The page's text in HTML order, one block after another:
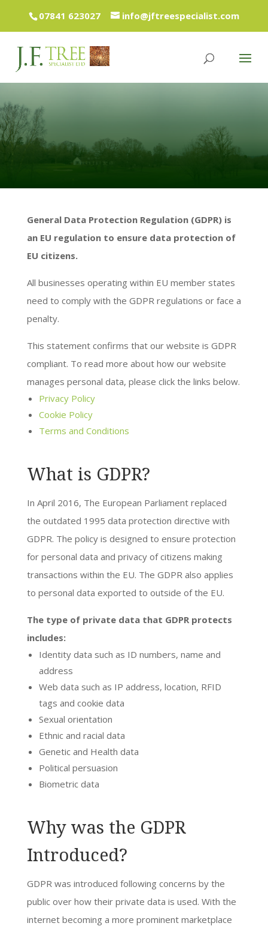
07841 623027 info@jftreespecialist.com
General Data Protection Regulation (GDPR) is
an EU regulation to ensure data protection of
EU citizens.
All businesses operating within EU member states
need to comply with the GDPR regulations or face a
penalty.
This statement confirms that our website is GDPR
compliant. To read more about how our website
manages personal data, please click the links below.
Privacy Policy
Cookie Policy
Terms and Conditions
What is GDPR?
In April 2016, The European Parliament replaced
the outdated 1995 data protection directive with
GDPR. The policy is designed to ensure protection
for personal data and privacy of citizens making
transactions within the EU. The GDPR also applies
to personal data exported to outside of the EU.
The type of private data that GDPR protects
includes:
Identity data such as ID numbers, name and
address
Web data such as IP address, location, RFID
tags and cookie data
Sexual orientation
Ethnic and racial data
Genetic and Health data
Political persuasion
Biometric data
Why was the GDPR
Introduced?
GDPR was introduced following concerns by the
public over how their private data is used. With the
internet becoming a more prominent marketplace